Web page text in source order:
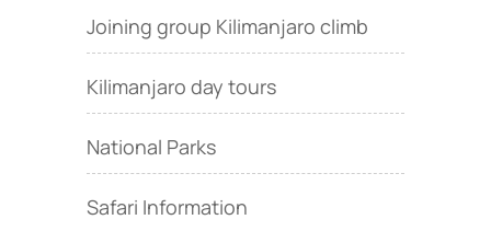
Joining group Kilimanjaro climb
Kilimanjaro day tours
National Parks
Safari Information